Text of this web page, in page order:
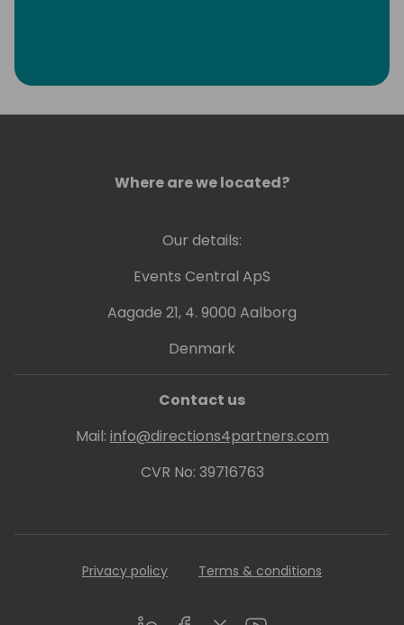
Where are we located?
Our details:
Events Central ApS
Aagade 21, 4. 9000 Aalborg
Denmark
Contact us
Mail: info@directions4partners.com
CVR No: 39716763
Privacy policy Terms & conditions